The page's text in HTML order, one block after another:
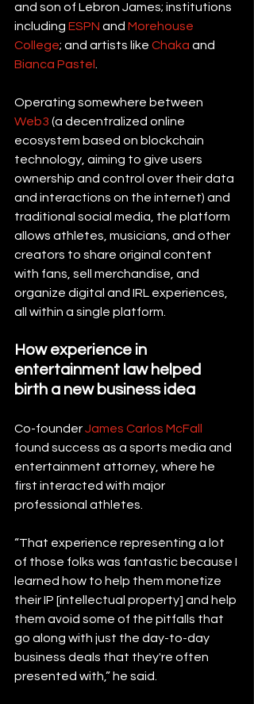
and son of Lebron James; institutions
including ESPN and Morehouse
College; and artists like Chaka and
Bianca Pastel .
Operating somewhere between
Web3 (a decentralized online
ecosystem based on blockchain
technology, aiming to give users
ownership and control over their data
and interactions on the internet) and
traditional social media, the platform
allows athletes, musicians, and other
creators to share original content
with fans, sell merchandise, and
organize digital and IRL experiences,
all within a single platform.
How experience in
entertainment law helped
birth a new business idea
Co-founder James Carlos McFall
found success as a sports media and
entertainment attorney, where he
first interacted with major
professional athletes.
“That experience representing a lot
of those folks was fantastic because I
learned how to help them monetize
their IP [intellectual property] and help
them avoid some of the pitfalls that
go along with just the day-to-day
business deals that they're often
presented with,” he said.